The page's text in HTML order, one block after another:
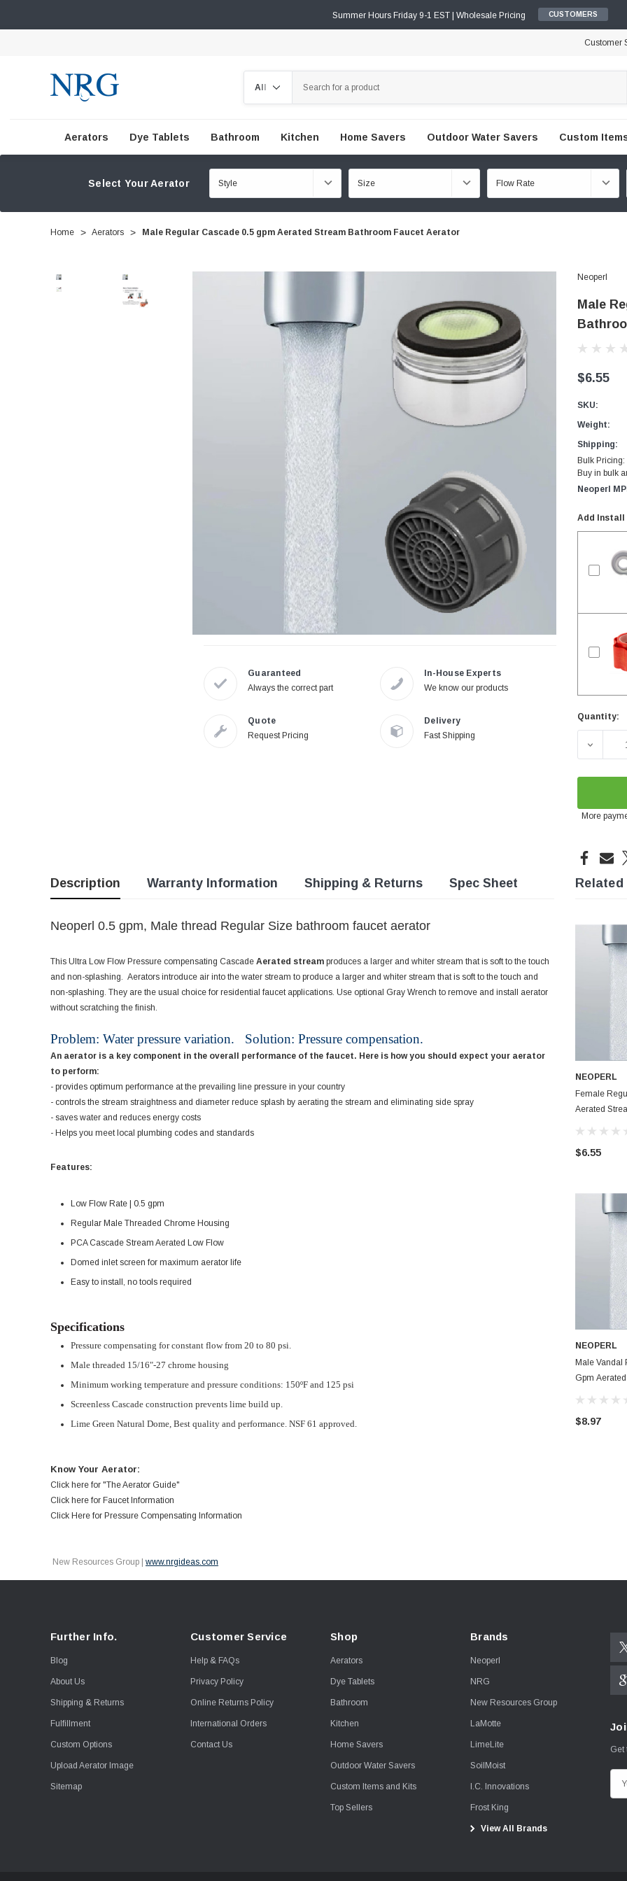
Summer Hours Friday 9-1 EST | Wholesale Pricing CUSTOMERS
Customer
Aerators Dye Tablets Bathroom Kitchen Home Savers Outdoor Water Savers Custom
Select Your Aerator
Home Aerators Male Regular Cascade 0.5 gpm Aerated Stream Bathroom Faucet Aerator
Guaranteed
Always the correct part
In-House Experts
We know our products
Quote
Request Pricing
Delivery
Fast Shipping
Neoperl
Male
$6.55
SKU:
Weight:
Shipping:
Bulk Pricing:
Buy in bulk
Neoperl
Add Install
Current
Quantity:
More
Description Warranty Information Shipping & Returns Spec Sheet
Neoperl 0.5 gpm, Male thread Regular Size bathroom faucet aerator
This Ultra Low Flow Pressure compensating Cascade Aerated stream produces a larger and whiter stream that is soft to the touch
and non-splashing. Aerators introduce air into the water stream to produce a larger and whiter stream that is soft to the touch and
non-splashing. They are the usual choice for residential faucet applications. Use optional Gray Wrench to remove and install aerator
without scratching the finish.
Problem: Water pressure variation. Solution: Pressure compensation.
An aerator is a key component in the overall performance of the faucet. Here is how you should expect your aerator
to perform:
- provides optimum performance at the prevailing line pressure in your country
- controls the stream straightness and diameter reduce splash by aerating the stream and eliminating side spray
- saves water and reduces energy costs
- Helps you meet local plumbing codes and standards
Features:
Low Flow Rate | 0.5 gpm
Regular Male Threaded Chrome Housing
PCA Cascade Stream Aerated Low Flow
Domed inlet screen for maximum aerator life
Easy to install, no tools required
Specifications
Pressure compensating for constant flow from 20 to 80 psi.
Male threaded 15/16"-27 chrome housing
Minimum working temperature and pressure conditions: 150ºF and 125 psi
Screenless Cascade construction prevents lime build up.
Lime Green Natural Dome, Best quality and performance. NSF 61 approved.
Know Your Aerator:
Click here for "The Aerator Guide"
Click here for Faucet Information
Click Here for Pressure Compensating Information
New Resources Group | www.nrgideas.com
NEOPERL
Female
Aerated Stream
$6.55
NEOPERL
Male Vandal
Gpm
$8.97
Further Info.
Blog
About Us
Shipping & Returns
Fulfillment
Custom Options
Upload Aerator Image
Sitemap
Customer Service
Help & FAQs
Privacy Policy
Online Returns Policy
International Orders
Contact Us
Shop
Aerators
Dye Tablets
Bathroom
Kitchen
Home Savers
Outdoor Water Savers
Custom Items and Kits
Top Sellers
Brands
Neoperl
NRG
New Resources Group
LaMotte
LimeLite
SoilMoist
I.C. Innovations
Frost King
View All Brands
Get
m